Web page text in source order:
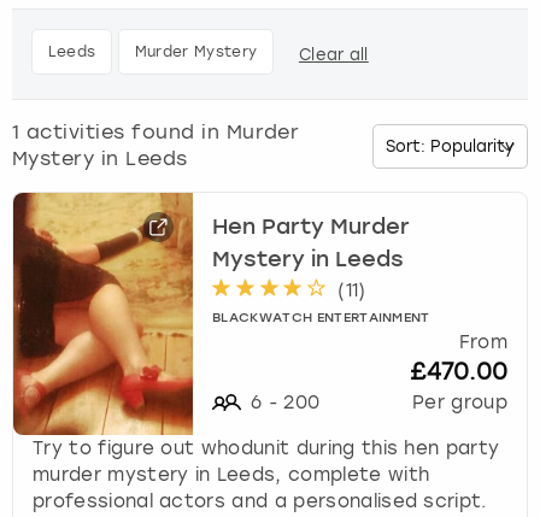
w
r
o
w
o
i
n
t
Leeds Murder Mystery Clear all
1 activities found in Murder
Mystery in Leeds
Hen Party Murder
Mystery in Leeds
(11)
BLACKWATCH ENTERTAINMENT
6 - 200
From
£470.00
Per group
Try to figure out whodunit during this hen party
murder mystery in Leeds, complete with
professional actors and a personalised script.
Budapest
Cardiff
Dublin
Edinburgh
Glasgow
Leeds
Lisbon
Hamburg
Liverpool
London
Manchester
Munich
Newcastle
Nottingham
Manchester
Nottingham
Newcastle
Edinburgh
Leeds
Liverpool
London
Manchester
Newcastle
Nottingham
View more